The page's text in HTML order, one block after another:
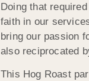
Doing that
faith in our
bring our passion
also reciprocated
This Hog Roast